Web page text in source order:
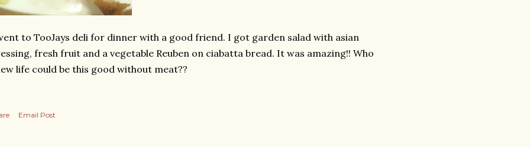
to TooJays deli for dinner with a good friend. I got garden salad with asian
fresh fruit and a vegetable Reuben on ciabatta bread. It was amazing!! Who
life could be this good without meat??
Email Post